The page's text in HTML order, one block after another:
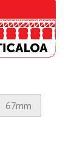
67mm